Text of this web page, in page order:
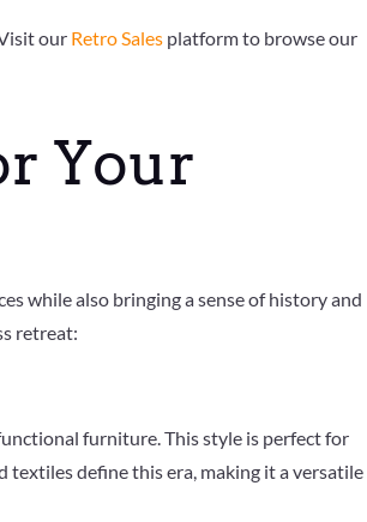
our Retro Sales platform to browse our
Your
while also bringing a sense of history and
retreat:
furniture. This style is perfect for
textiles define this era, making it a versatile